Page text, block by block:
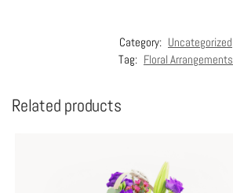
Category: Uncategorized
Tag: Floral Arrangements
Related products